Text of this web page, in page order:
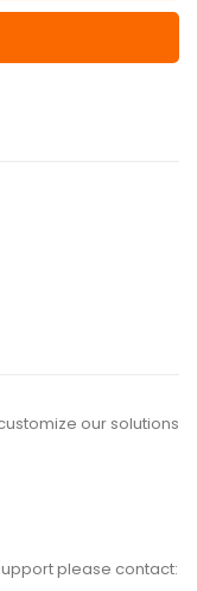
our solutions
please contact: